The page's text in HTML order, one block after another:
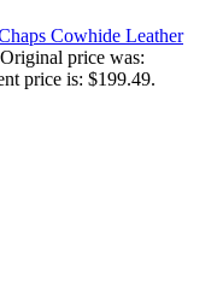
Cowhide Leather
Original price was:
price is: $199.49.